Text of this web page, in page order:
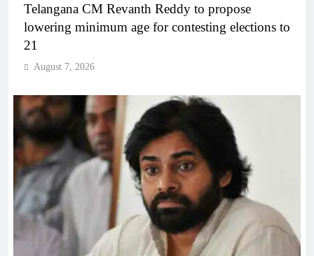
Telangana CM Revanth Reddy to propose
lowering minimum age for contesting elections to
21
August 7, 2026